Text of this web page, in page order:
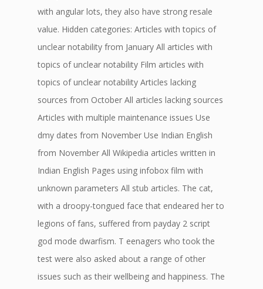
with angular lots, they also have strong resale
value. Hidden categories: Articles with topics of
unclear notability from January All articles with
topics of unclear notability Film articles with
topics of unclear notability Articles lacking
sources from October All articles lacking sources
Articles with multiple maintenance issues Use
dmy dates from November Use Indian English
from November All Wikipedia articles written in
Indian English Pages using infobox film with
unknown parameters All stub articles. The cat,
with a droopy-tongued face that endeared her to
legions of fans, suffered from payday 2 script
god mode dwarfism. T eenagers who took the
test were also asked about a range of other
issues such as their wellbeing and happiness. The